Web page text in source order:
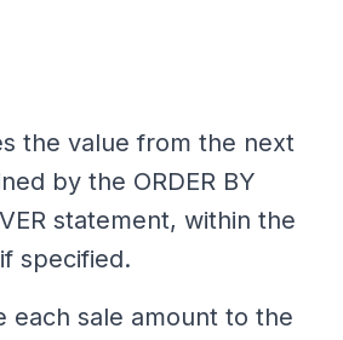
the value from the next
by the ORDER BY
statement, within the
specified.
each sale amount to the